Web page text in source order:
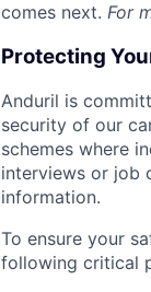
comes next. For
Protecting
Anduril is
security of our
schemes where
interviews or job
information.
To ensure your
following critical